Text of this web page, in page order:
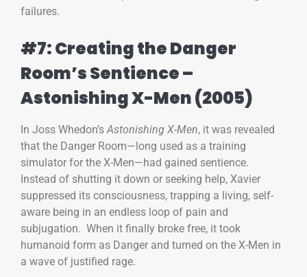
failures.
#7: Creating the Danger
Room’s Sentience –
Astonishing X-Men (2005)
In Joss Whedon’sAstonishing X-Men, it was revealed
that the Danger Room—long used as a training
simulator for the X-Men—had gained sentience.
Instead of shutting it down or seeking help, Xavier
suppressed its consciousness, trapping a living, self-
aware being in an endless loop of pain and
subjugation. When it finally broke free, it took
humanoid form as Danger and turned on the X-Men in
a wave of justified rage.